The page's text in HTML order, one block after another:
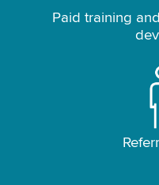
Paid training